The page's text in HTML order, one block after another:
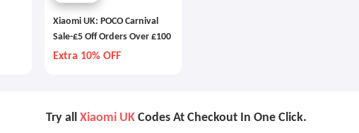
Xiaomi UK: POCO Carnival
Sale-£5 Off Orders Over £100
Extra 10% OFF
Try all Xiaomi UK Codes At Checkout In One Click.